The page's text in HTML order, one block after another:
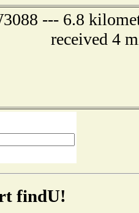
--- 6.8
received 4
findU!